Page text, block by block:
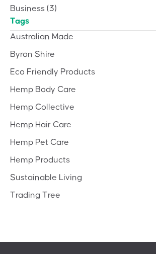
Business (3)
Tags
Australian Made
Byron Shire
Eco Friendly Products
Hemp Body Care
Hemp Collective
Hemp Hair Care
Hemp Pet Care
Hemp Products
Sustainable Living
Trading Tree